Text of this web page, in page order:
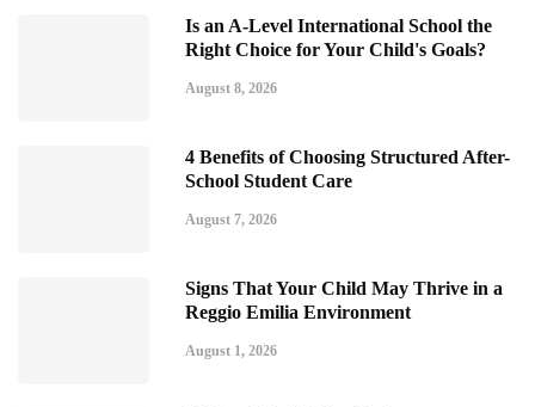
Is an A-Level International School the
Right Choice for Your Child's Goals?
August 8, 2026
4 Benefits of Choosing Structured After-
School Student Care
August 7, 2026
Signs That Your Child May Thrive in a
Reggio Emilia Environment
August 1, 2026